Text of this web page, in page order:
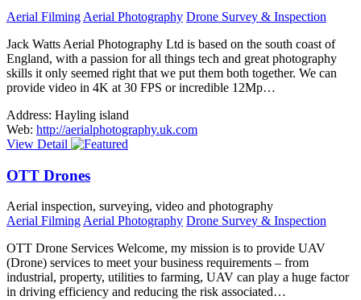
Aerial Filming Aerial Photography Drone Survey & Inspection
Jack Watts Aerial Photography Ltd is based on the south coast of
England, with a passion for all things tech and great photography
skills it only seemed right that we put them both together. We can
provide video in 4K at 30 FPS or incredible 12Mp…
Address: Hayling island
Web: http://aerialphotography.uk.com
View Detail
OTT Drones
Aerial inspection, surveying, video and photography
Aerial FilmingAerial Photography Drone Survey & Inspection
OTT Drone Services Welcome, my mission is to provide UAV
(Drone) services to meet your business requirements – from
industrial, property, utilities to farming, UAV can play a huge factor
in driving efficiency and reducing the risk associated…